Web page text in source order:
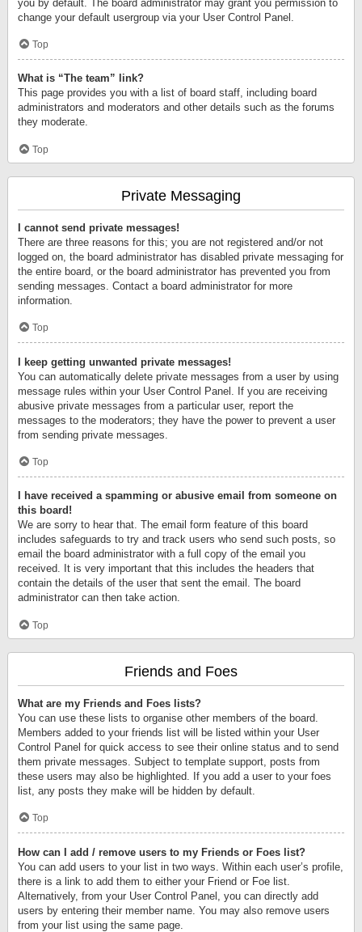
you by default. The board administrator may grant you permission to
change your default usergroup via your User Control Panel.
Top
What is “The team” link?
This page provides you with a list of board staff, including board
administrators and moderators and other details such as the forums
they moderate.
Top
Private Messaging
I cannot send private messages!
There are three reasons for this; you are not registered and/or not
logged on, the board administrator has disabled private messaging for
the entire board, or the board administrator has prevented you from
sending messages. Contact a board administrator for more
information.
Top
I keep getting unwanted private messages!
You can automatically delete private messages from a user by using
message rules within your User Control Panel. If you are receiving
abusive private messages from a particular user, report the
messages to the moderators; they have the power to prevent a user
from sending private messages.
Top
I have received a spamming or abusive email from someone on
this board!
We are sorry to hear that. The email form feature of this board
includes safeguards to try and track users who send such posts, so
email the board administrator with a full copy of the email you
received. It is very important that this includes the headers that
contain the details of the user that sent the email. The board
administrator can then take action.
Top
Friends and Foes
What are my Friends and Foes lists?
You can use these lists to organise other members of the board.
Members added to your friends list will be listed within your User
Control Panel for quick access to see their online status and to send
them private messages. Subject to template support, posts from
these users may also be highlighted. If you add a user to your foes
list, any posts they make will be hidden by default.
Top
How can I add / remove users to my Friends or Foes list?
You can add users to your list in two ways. Within each user’s profile,
there is a link to add them to either your Friend or Foe list.
Alternatively, from your User Control Panel, you can directly add
users by entering their member name. You may also remove users
from your list using the same page.